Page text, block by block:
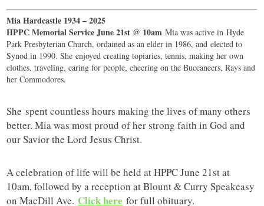
Mia Hardcastle 1934 – 2025
HPPC Memorial Service June 21st @ 10amMia was active in Hyde
Park Presbyterian Church, ordained as an elder in 1986, and elected to
Synod in 1990. She enjoyed creating topiaries, tennis, making her own
clothes, traveling, caring for people, cheering on the Buccaneers, Rays and
her Commodores.
She spent countless hours making the lives of many others
better. Mia was most proud of her strong faith in God and
our Savior the Lord Jesus Christ.
A celebration of life will be held at HPPC June 21st at
10am, followed by a reception at Blount & Curry Speakeasy
on MacDill Ave. Click here for full obituary.